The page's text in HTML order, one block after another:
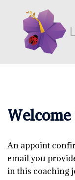
content
An appoint
email you
in this coaching